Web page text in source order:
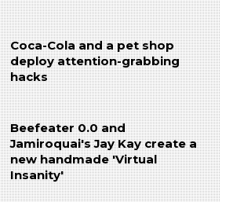
Coca-Cola and a pet shop
deploy attention-grabbing
hacks
Beefeater 0.0 and
Jamiroquai's Jay Kay create a
new handmade 'Virtual
Insanity'